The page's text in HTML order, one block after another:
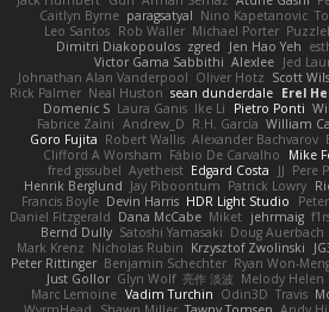
Caitlyn Byrne paragsatyal Nino Kapetanovic
Leo Santos Rob Waller Michael Porter
Dimitri Diakopoulos zgred Jen Hao Yeh
Victor Gama Sabbithi Alexlee Jed
Johnathan Alan Vanderpool Oliver Hotz Scott
Rick Palmer Neal Huston sean dunderdale Erel
Domenic S Laura Ganis Ike Li Pietro Ponti
Fabrice Zaini Andrew_D R.H. García William
Goro Fujita Robert Wallis Alexander Bachvarov
Clifford A Worsham Fábio De Carvalho Mike
fred gissubel Ayetheist Edgard Costa JJ Pere
Henrik Berglund Jay Piboontum Patrick Lowry
Francis Boyle Devin Harris HDR Light Studio
Daniel Fitzgerald Dana McCabe Miket jehrmaig
Bernd Dully Satoshi Yamasaki Doug Auerbach
Mark Krenz Nicholas Rubin Krzysztof Zwolinski
Peter Rittinger Benjamin Schechter Ryan Won-
Just Gollor Glyn Wolf 亮作 淡波 Melody Helen
Marc Lemoine Vadim Turchin Odin3D Travis